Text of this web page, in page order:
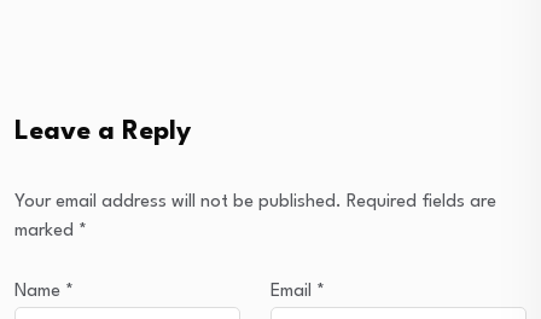
Leave a Reply
Your email address will not be published. Required fields are
marked *
Name * Email *